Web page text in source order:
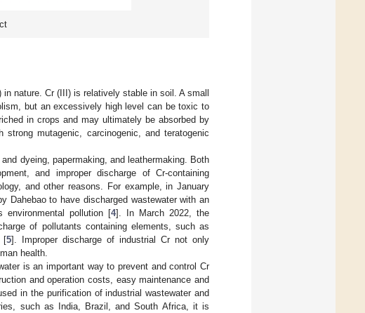
nature. Cr (III) is relatively stable in soil. A small
but an excessively high level can be toxic to
in crops and may ultimately be absorbed by
mutagenic, carcinogenic, and teratogenic
dyeing, papermaking, and leathermaking. Both
and improper discharge of Cr-containing
and other reasons. For example, in January
Dahebao to have discharged wastewater with an
environmental pollution [4]. In March 2022, the
of pollutants containing elements, such as
[5]. Improper discharge of industrial Cr not only
health.
is an important way to prevent and control Cr
and operation costs, easy maintenance and
in the purification of industrial wastewater and
such as India, Brazil, and South Africa, it is